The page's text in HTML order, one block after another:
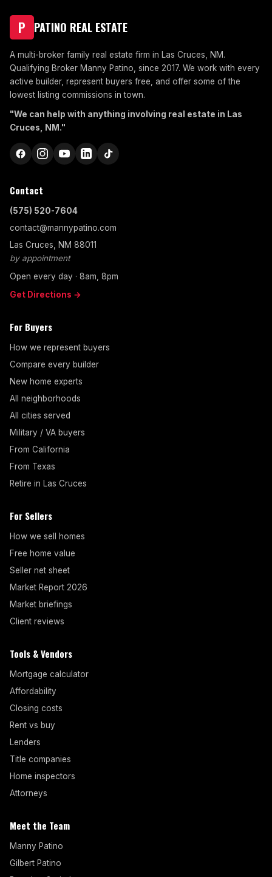
P PATINO REAL ESTATE
A multi-broker family real estate firm in Las Cruces, NM.
Qualifying Broker Manny Patino, since 2017. We work with every
active builder, represent buyers free, and offer some of the
lowest listing commissions in town.
"We can help with anything involving real estate in Las
Cruces, NM."
Contact
(575) 520-7604
contact@mannypatino.com
Las Cruces, NM 88011
by appointment
Open every day · 8am, 8pm
Get Directions →
For Buyers
How we represent buyers
Compare every builder
New home experts
All neighborhoods
All cities served
Military / VA buyers
From California
From Texas
Retire in Las Cruces
For Sellers
How we sell homes
Free home value
Seller net sheet
Market Report 2026
Market briefings
Client reviews
Tools & Vendors
Mortgage calculator
Affordability
Closing costs
Rent vs buy
Lenders
Title companies
Home inspectors
Attorneys
Meet the Team
Manny Patino
Gilbert Patino